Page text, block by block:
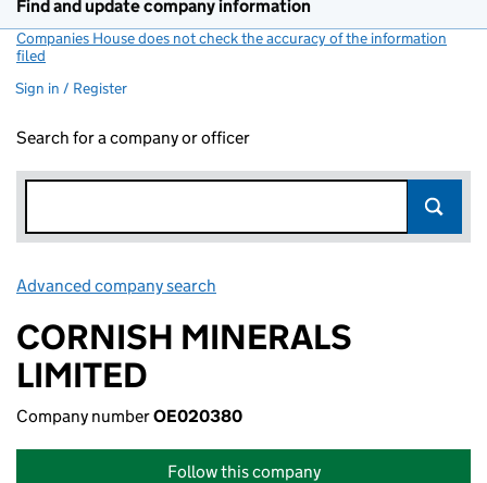
Find and update company information
Companies House does not check the accuracy of the information
filed
Sign in / Register
Search for a company or officer
Advanced company search
CORNISH MINERALS
LIMITED
Company numberOE020380
Follow this company